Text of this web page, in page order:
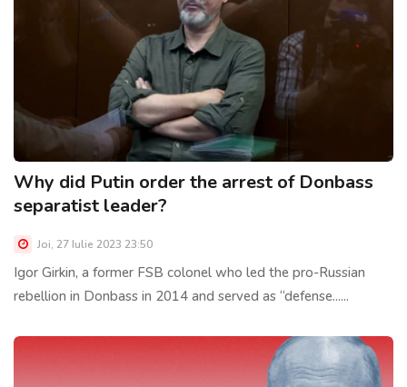
Why did Putin order the arrest of Donbass
separatist leader?
Joi, 27 Iulie 2023 23:50
Igor Girkin, a former FSB colonel who led the pro-Russian
rebellion in Donbass in 2014 and served as “defense......